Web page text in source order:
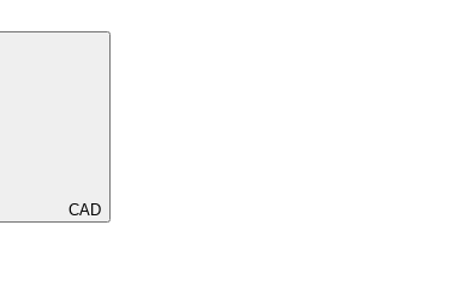
CAD